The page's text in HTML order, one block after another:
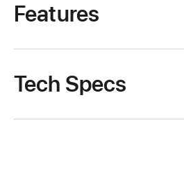
Features
Tech Specs